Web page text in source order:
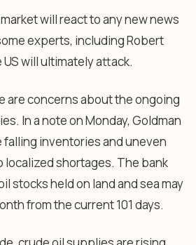
will react to any new news
experts, including Robert
will ultimately attack.
are concerns about the ongoing
In a note on Monday, Goldman
falling inventories and uneven
shortages. The bank
stocks held on land and sea may
from the current 101 days.